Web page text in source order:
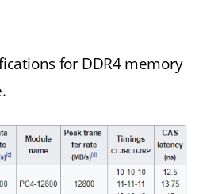
for DDR4 memory